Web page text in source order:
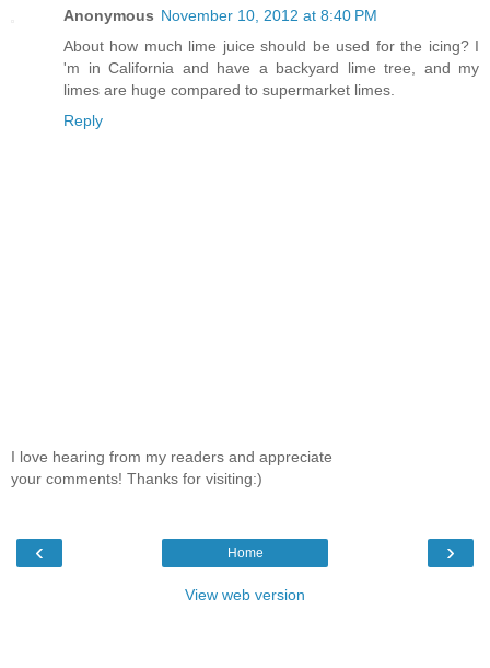
Anonymous November 10, 2012 at 8:40 PM
About how much lime juice should be used for the icing? I
'm in California and have a backyard lime tree, and my
limes are huge compared to supermarket limes.
Reply
I love hearing from my readers and appreciate
your comments! Thanks for visiting:)
‹ ›
Home
View web version